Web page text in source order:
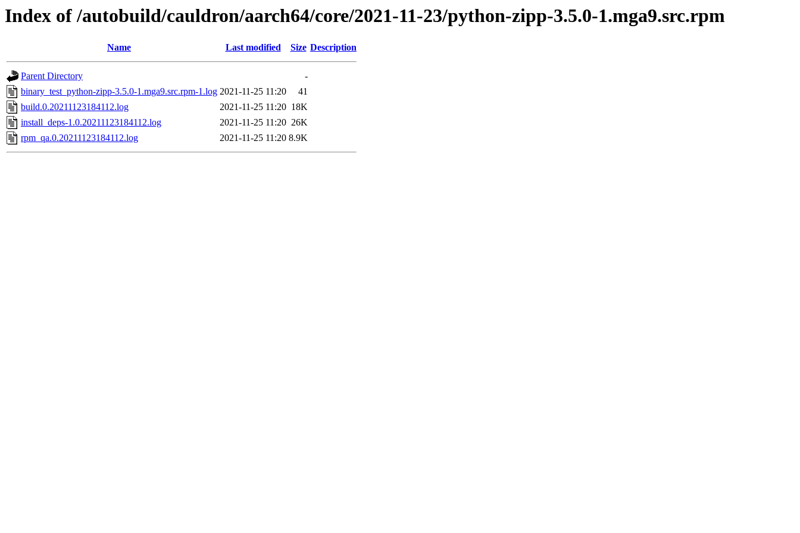
Index of /autobuild/cauldron/aarch64/core/2021-11-23/python-zipp-3.5.0-1.mga9.src.rpm
Name Last modified Size Description
Parent Directory
-
binary_test_python-zipp-3.5.0-1.mga9.src.rpm-1.log 2021-11-25 11:20
41
build.0.20211123184112.log
2021-11-25 11:20 18K
install_deps-1.0.20211123184112.log
2021-11-25 11:20 26K
rpm_qa.0.20211123184112.log
2021-11-25 11:20 8.9K